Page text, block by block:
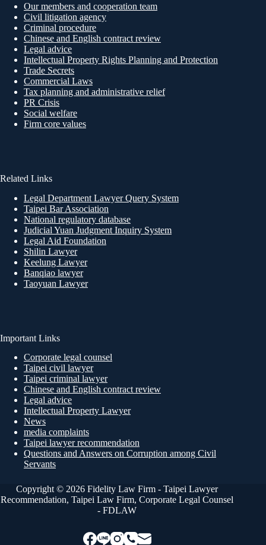
Our members and cooperation team
Civil litigation agency
Criminal procedure
Chinese and English contract review
Legal advice
Intellectual Property Rights Planning and Protection
Trade Secrets
Commercial Laws
Tax planning and administrative relief
PR Crisis
Social welfare
Firm core values
Related Links
Legal Department Lawyer Query System
Taipei Bar Association
National regulatory database
Judicial Yuan Judgment Inquiry System
Legal Aid Foundation
Shilin Lawyer
Keelung Lawyer
Banqiao lawyer
Taoyuan Lawyer
Important Links
Corporate legal counsel
Taipei civil lawyer
Taipei criminal lawyer
Chinese and English contract review
Legal advice
Intellectual Property Lawyer
News
media complaints
Taipei lawyer recommendation
Questions and Answers on Corruption among Civil
Servants
Copyright © 2026 Fidelity Law Firm - Taipei Lawyer
Recommendation, Taipei Law Firm, Corporate Legal Counsel
- FDLAW